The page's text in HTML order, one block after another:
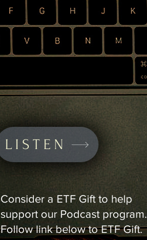
LISTEN
Consider a ETF Gift to help
support our Podcast program.
Follow link below to ETF Gift.